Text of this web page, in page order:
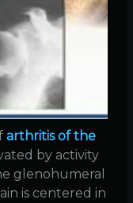
arthritis of the
by activity
glenohumeral
is centered in